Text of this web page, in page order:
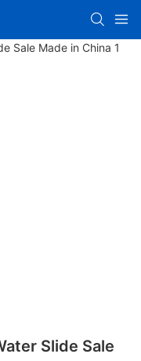
Slide Sale